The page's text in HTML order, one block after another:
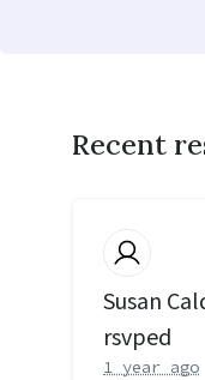
Recent
Susan
rsvped
1 year ago